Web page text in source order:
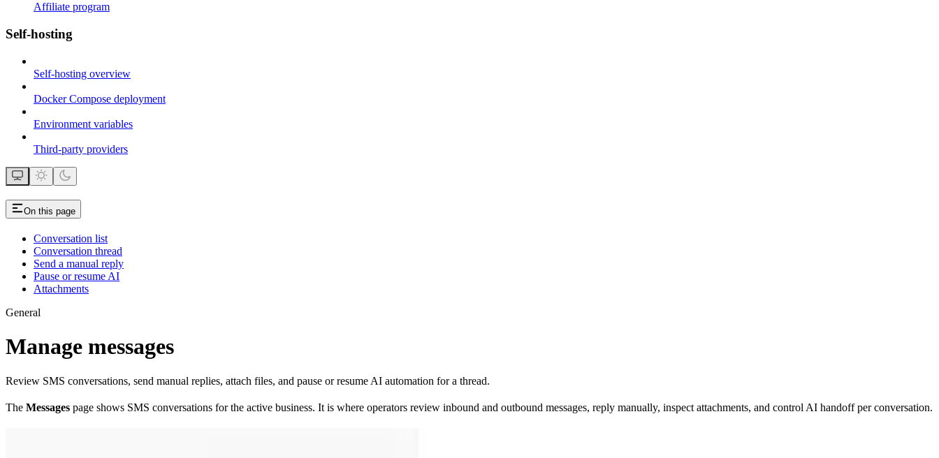
Affiliate program
Self-hosting
Self-hosting overview
Docker Compose deployment
Environment variables
Third-party providers
On this page
Conversation list
Conversation thread
Send a manual reply
Pause or resume AI
Attachments
General
Manage messages
Review SMS conversations, send manual replies, attach files, and pause or resume AI automation for a thread.
The Messages page shows SMS conversations for the active business. It is where operators review inbound and outbound messages, reply manually, inspect attachments, and control AI handoff per conversation.